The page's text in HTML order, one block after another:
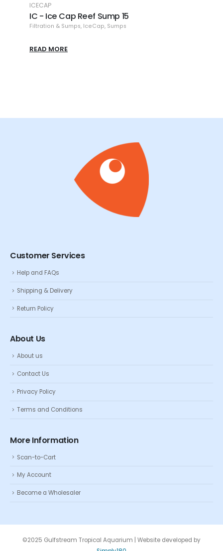
ICECAP
Ice Cap Filter Sock with Ring
Filtration & Sumps, IceCap, Sumps
READ MORE
Customer Services
Help and FAQs
Shipping & Delivery
Return Policy
About Us
About us
Contact Us
Privacy Policy
Terms and Conditions
More Information
Scan-to-Cart
My Account
Become a Wholesaler
©2025 Gulfstream Tropical Aquarium | Website developed by